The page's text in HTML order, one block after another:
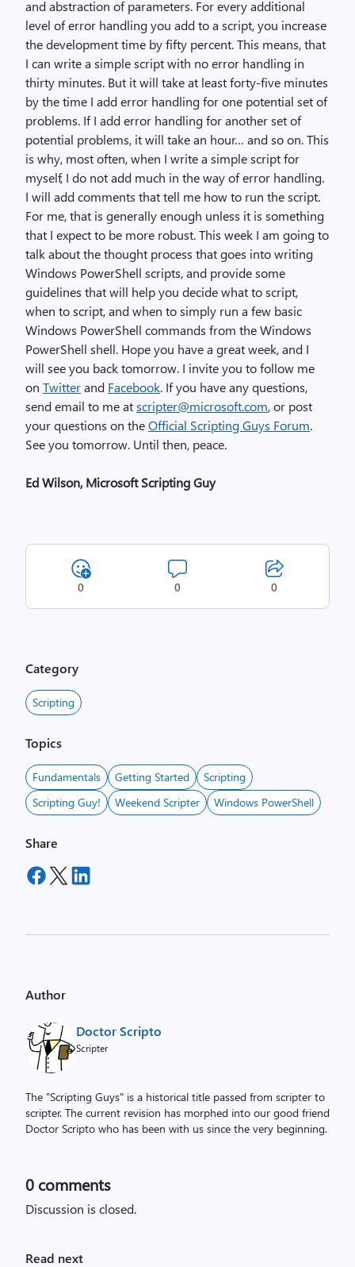
and abstraction of parameters. For every additional
level of error handling you add to a script, you increase
the development time by fifty percent. This means, that
I can write a simple script with no error handling in
thirty minutes. But it will take at least forty-five minutes
by the time I add error handling for one potential set of
problems. If I add error handling for another set of
potential problems, it will take an hour… and so on. This
is why, most often, when I write a simple script for
myself, I do not add much in the way of error handling.
I will add comments that tell me how to run the script.
For me, that is generally enough unless it is something
that I expect to be more robust. This week I am going to
talk about the thought process that goes into writing
Windows PowerShell scripts, and provide some
guidelines that will help you decide what to script,
when to script, and when to simply run a few basic
Windows PowerShell commands from the Windows
PowerShell shell. Hope you have a great week, and I
will see you back tomorrow. I invite you to follow me
on Twitterand Facebook. If you have any questions,
send email to me atscripter@microsoft.com, or post
your questions on theOfficial Scripting Guys Forum.
See you tomorrow. Until then, peace.
Ed Wilson, Microsoft Scripting Guy
0 0 0
Category
Scripting
Topics
Fundamentals Getting Started
Scripting
Scripting Guy!
Weekend Scripter Windows PowerShell
Share
Author
Doctor Scripto
Scripter
The "Scripting Guys" is a historical title passed from scripter to
scripter. The current revision has morphed into our good friend
Doctor Scripto who has been with us since the very beginning.
0 comments
Discussion is closed.
Read next